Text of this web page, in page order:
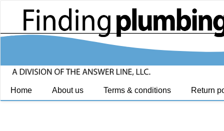
Home About us Terms & conditions Return